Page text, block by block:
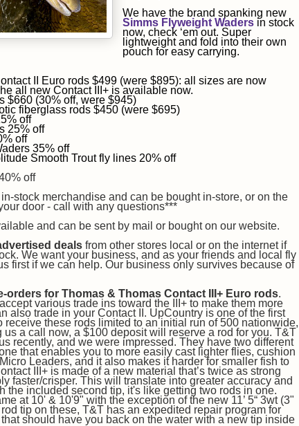
We have the brand spanking new
Simms Flyweight Waders in stock
now, check ‘em out. Super
lightweight and fold into their own
pouch for easy carrying.
II Euro rods $499 (were $895): all sizes are now
all new Contact III+ is available now.
$660 (30% off, were $945)
fiberglass rods $450 (were $695)
off
25% off
off
35% off
Smooth Trout fly lines 20% off
off
stock merchandise and can be bought in-store, or on the
door - call with any questions***
and can be sent by mail or bought on our website.
deals from other stores local or on the internet if
We want your business, and as your friends and local fly
first if we can help. Our business only survives because of
orders for Thomas & Thomas Contact III+ Euro rods.
various trade ins toward the III+ to make them more
also trade in your Contact II. UpCountry is one of the first
receive these rods limited to an initial run of 500 nationwide,
a call now, a $100 deposit will reserve a rod for you. T&T
recently, and we were impressed. They have two different
that enables you to more easily cast lighter flies, cushion
Leaders, and it also makes it harder for smaller fish to
III+ is made of a new material that’s twice as strong
faster/crisper. This will translate into greater accuracy and
the included second tip, it's like getting two rods in one.
at 10' & 10'9" with the exception of the new 11’ 5“ 3wt (3"
tip on these, T&T has an expedited repair program for
should have you back on the water with a new tip inside